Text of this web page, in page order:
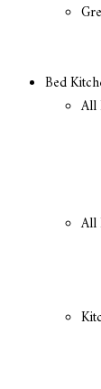
Bed
All
All